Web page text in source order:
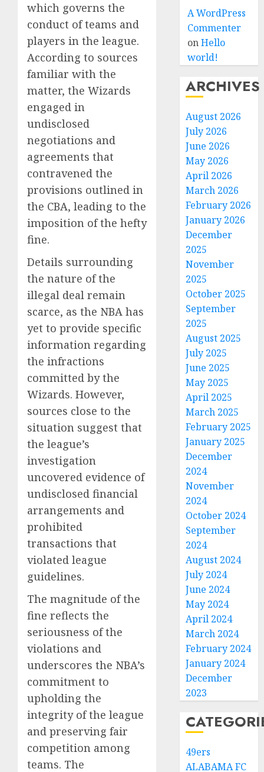
which governs the
conduct of teams and
players in the league.
According to sources
familiar with the
matter, the Wizards
engaged in
undisclosed
negotiations and
agreements that
contravened the
provisions outlined in
the CBA, leading to the
imposition of the hefty
fine.
Details surrounding
the nature of the
illegal deal remain
scarce, as the NBA has
yet to provide specific
information regarding
the infractions
committed by the
Wizards. However,
sources close to the
situation suggest that
the league’s
investigation
uncovered evidence of
undisclosed financial
arrangements and
prohibited
transactions that
violated league
guidelines.
The magnitude of the
fine reflects the
seriousness of the
violations and
underscores the NBA’s
commitment to
upholding the
integrity of the league
and preserving fair
competition among
teams. The
A WordPress
Commenter
onHello
world!
ARCHIVES
August 2026
July 2026
June 2026
May 2026
April 2026
March 2026
February 2026
January 2026
December
2025
November
2025
October 2025
September
2025
August 2025
July 2025
June 2025
May 2025
April 2025
March 2025
February 2025
January 2025
December
2024
November
2024
October 2024
September
2024
August 2024
July 2024
June 2024
May 2024
April 2024
March 2024
February 2024
January 2024
December
2023
49ers
ALABAMA FC